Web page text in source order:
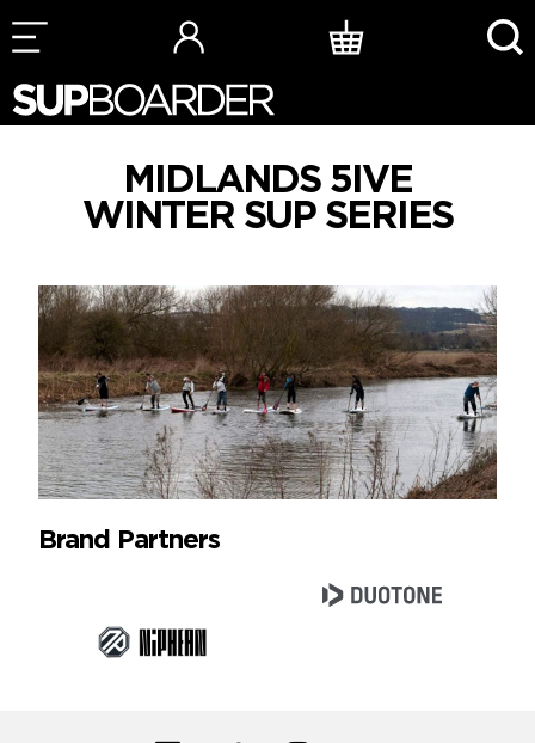
Skip
to
MIDLANDS 5IVE
WINTER SUP SERIES
Brand Partners